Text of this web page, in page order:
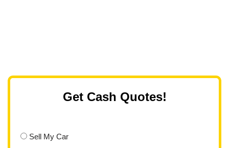
Get Cash Quotes!
Sell My Car